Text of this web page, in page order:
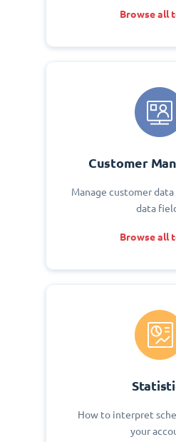
Browse all
Customer
Manage customer data
data
Browse all
How to interpret
your